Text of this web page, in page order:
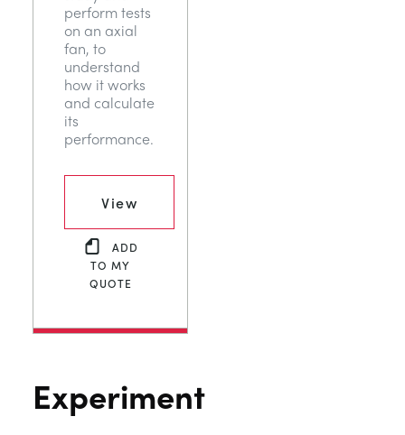
perform tests
on an axial
fan, to
understand
how it works
and calculate
its
performance.
View
ADD
TO MY
QUOTE
Experiment